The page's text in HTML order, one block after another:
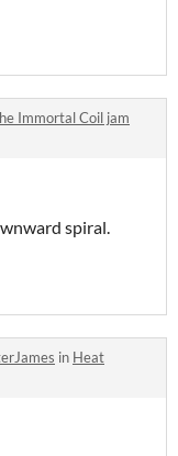
Immortal Coil jam
spiral.
in Heat